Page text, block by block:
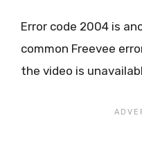
Error code 2004 is
common Freevee
the video is